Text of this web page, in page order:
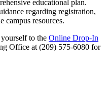
educational plan.
regarding registration,
campus resources.
to the Online Drop-In
Office at (209) 575-6080 for